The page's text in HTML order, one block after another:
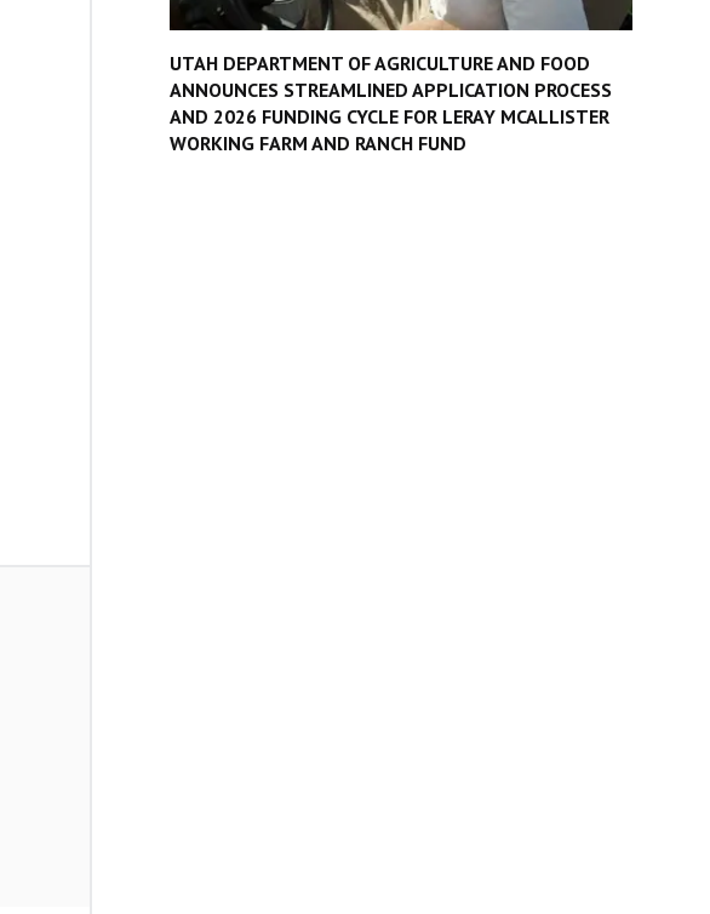
UTAH DEPARTMENT OF AGRICULTURE AND FOOD
ANNOUNCES STREAMLINED APPLICATION PROCESS
AND 2026 FUNDING CYCLE FOR LERAY MCALLISTER
WORKING FARM AND RANCH FUND